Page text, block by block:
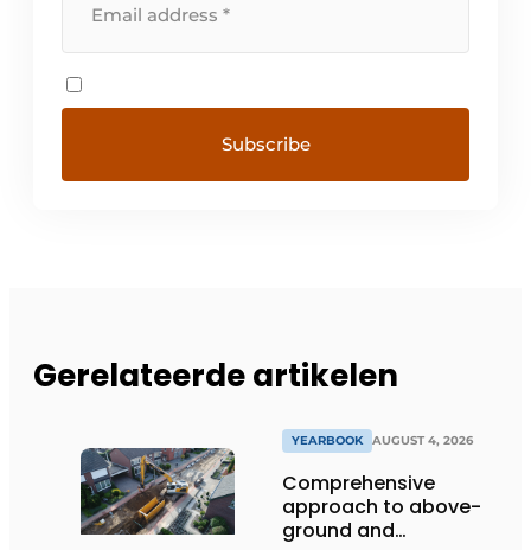
Gerelateerde artikelen
YEARBOOK AUGUST 4, 2026
Comprehensive
approach to above-
ground and